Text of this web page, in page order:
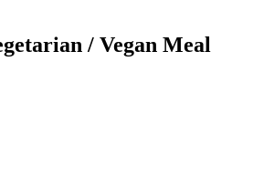
/ Vegan Meal